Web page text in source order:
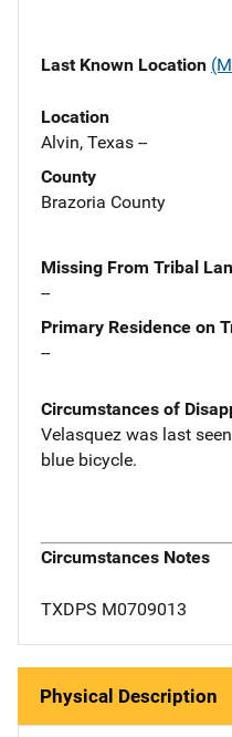
Last Known Location
Location
Alvin, Texas --
County
Brazoria County
Missing From Tribal
--
Primary Residence on
--
Circumstances of
Velasquez was last
blue bicycle.
Circumstances Notes
TXDPS M0709013
Physical Description